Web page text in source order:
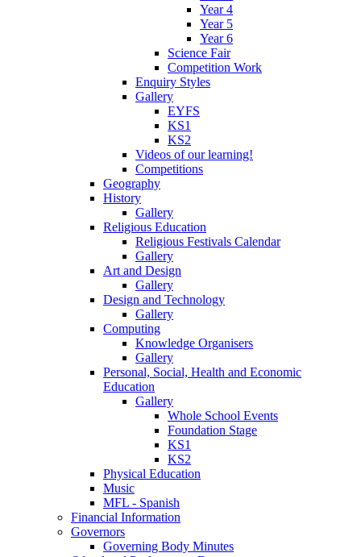
Year 4
Year 5
Year 6
Science Fair
Competition Work
Enquiry Styles
Gallery
EYFS
KS1
KS2
Videos of our learning!
Competitions
Geography
History
Gallery
Religious Education
Religious Festivals Calendar
Gallery
Art and Design
Gallery
Design and Technology
Gallery
Computing
Knowledge Organisers
Gallery
Personal, Social, Health and Economic
Education
Gallery
Whole School Events
Foundation Stage
KS1
KS2
Physical Education
Music
MFL - Spanish
Financial Information
Governors
Governing Body Minutes